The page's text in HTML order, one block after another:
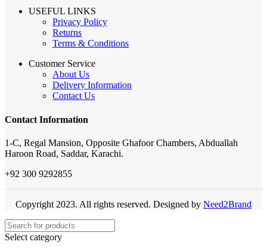
USEFUL LINKS
Privacy Policy
Returns
Terms & Conditions
Customer Service
About Us
Delivery Information
Contact Us
Contact Information
1-C, Regal Mansion, Opposite Ghafoor Chambers, Abduallah
Haroon Road, Saddar, Karachi.
+92 300 9292855
Copyright 2023. All rights reserved. Designed by Need2Brand
Select category